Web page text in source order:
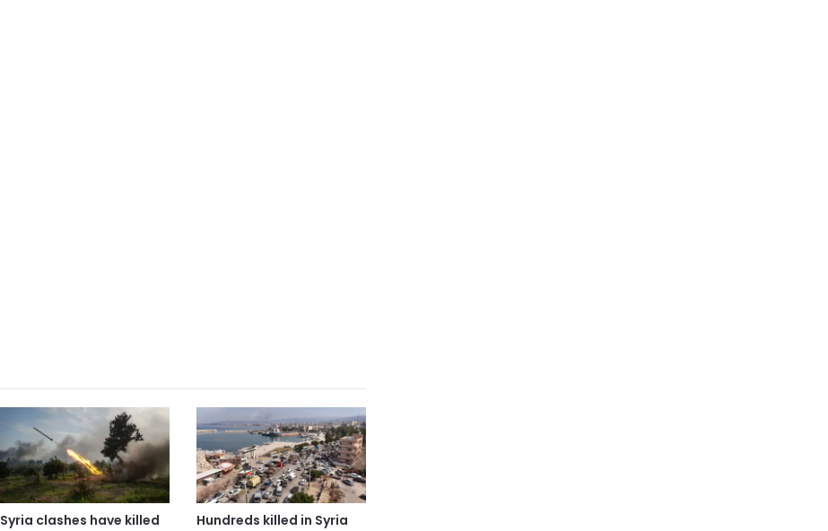
Syria clashes have killed
Hundreds killed in Syria